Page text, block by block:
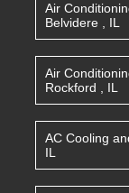
Air
Belvidere
IL
Air
Rockford
IL
AC Cooling
IL